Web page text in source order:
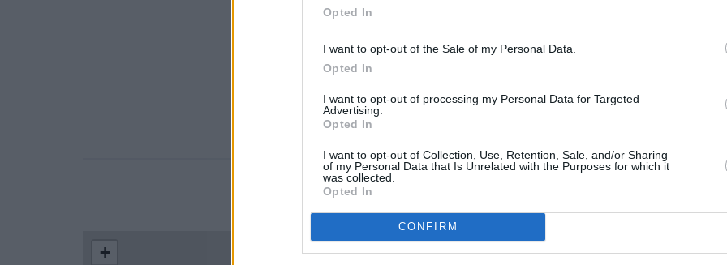
Opted In
I want to opt-out of the Sale of my Personal Data.
Opted In
I want to opt-out of processing my Personal Data for Targeted
Advertising.
Opted In
I want to opt-out of Collection, Use, Retention, Sale, and/or Sharing
of my Personal Data that Is Unrelated with the Purposes for which it
was collected.
Opted In
CONFIRM
LOCATION
+
Broadway only 0.1 miles